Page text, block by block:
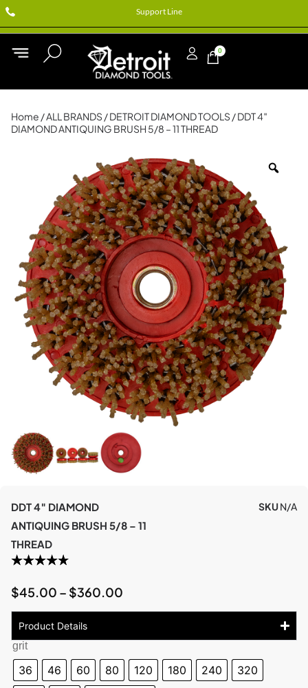
Support Line
0
Home /ALL BRANDS /DETROIT DIAMOND TOOLS / DDT 4″
DIAMOND ANTIQUING BRUSH 5/8 – 11 THREAD
DDT 4″ DIAMOND
ANTIQUING BRUSH 5/8 – 11
THREAD
SKUN/A
$45.00 – $360.00
Product Details
grit
36 46 60 80 120 180 240
320